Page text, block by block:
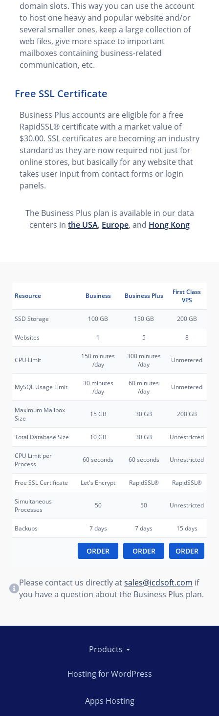
domain slots. This way you can use the account
to host one heavy and popular website and/or
several smaller ones, keep a large collection of
web files, give more space to important
mailboxes containing business-related
communication, etc.
Free SSL Certificate
Business Plus accounts are eligible for a free
RapidSSL® certificate with a market value of
$30.00. SSL certificates are becoming an industry
standard as they are now required not just for
online stores, but basically for any website that
takes user input from contact forms or login
panels.
The Business Plus plan is available in our data
centers in the USA, Europe, and Hong Kong
Resource Business Business Plus
First Class
VPS
SSD Storage 100 GB 150 GB 200 GB
Websites 1 5 8
CPU Limit
150 minutes
/day
300 minutes
/day
Unmetered
MySQL Usage Limit
30 minutes
/day
60 minutes
/day
Unmetered
Maximum Mailbox
Size
15 GB 30 GB 200 GB
Total Database Size 10 GB 30 GB Unrestricted
CPU Limit per
Process
60 seconds 60 seconds Unrestricted
Free SSL Certificate Let's Encrypt RapidSSL® RapidSSL®
Simultaneous
Processes
50 50 Unrestricted
Backups 7 days 7 days 15 days
ORDER ORDER ORDER
Please contact us directly atsales@icdsoft.com if
you have a question about the Business Plus plan.
Products
Hosting for WordPress
Apps Hosting